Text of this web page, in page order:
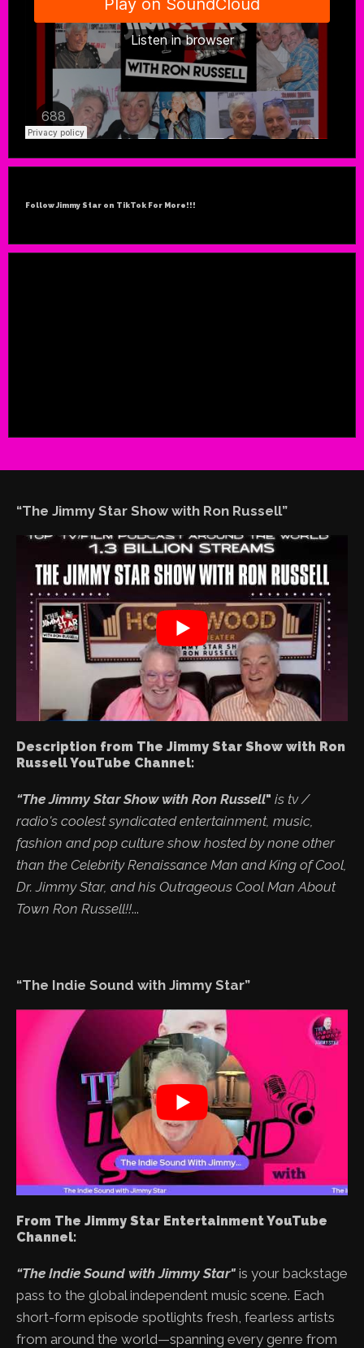
Follow Jimmy Star on TikTok For More!!!
“The Jimmy Star Show with Ron Russell”
Description from The Jimmy Star Show with Ron
Russell YouTube Channel:
“The Jimmy Star Show with Ron Russell" is tv /
radio's coolest syndicated entertainment, music,
fashion and pop culture show hosted by none other
than the Celebrity Renaissance Man and King of Cool,
Dr. Jimmy Star, and his Outrageous Cool Man About
Town Ron Russell!!...
“The Indie Sound with Jimmy Star”
From The Jimmy Star Entertainment YouTube
Channel:
“The Indie Sound with Jimmy Star" is your backstage
pass to the global independent music scene. Each
short-form episode spotlights fresh, fearless artists
from around the world—spanning every genre from